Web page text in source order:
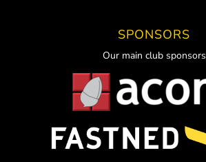
SPONSORS
Our main club sponsors